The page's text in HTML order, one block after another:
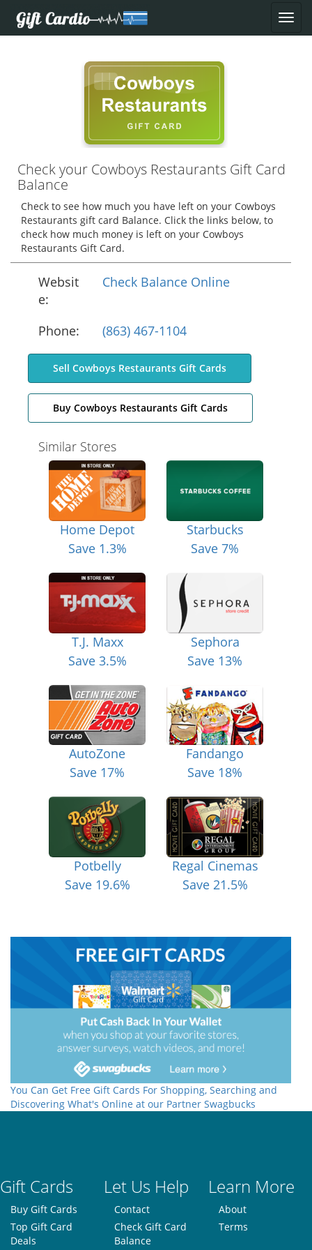
Check your Cowboys Restaurants Gift Card
Balance
Check to see how much you have left on your Cowboys
Restaurants gift card Balance. Click the links below, to
check how much money is left on your Cowboys
Restaurants Gift Card.
Websit
e:
Check Balance Online
Phone: (863) 467-1104
Sell Cowboys Restaurants Gift Cards
Buy Cowboys Restaurants Gift Cards
Similar Stores
Home Depot
Save 1.3%
Starbucks
Save 7%
T.J. Maxx
Save 3.5%
Sephora
Save 13%
AutoZone
Save 17%
Fandango
Save 18%
Potbelly
Save 19.6%
Regal Cinemas
Save 21.5%
You Can Get Free Gift Cards For Shopping, Searching and
Discovering What's Online at our Partner Swagbucks
Gift Cards Let Us Help Learn More
Buy Gift Cards
Top Gift Card
Deals
Contact
Check Gift Card
Balance
About
Terms